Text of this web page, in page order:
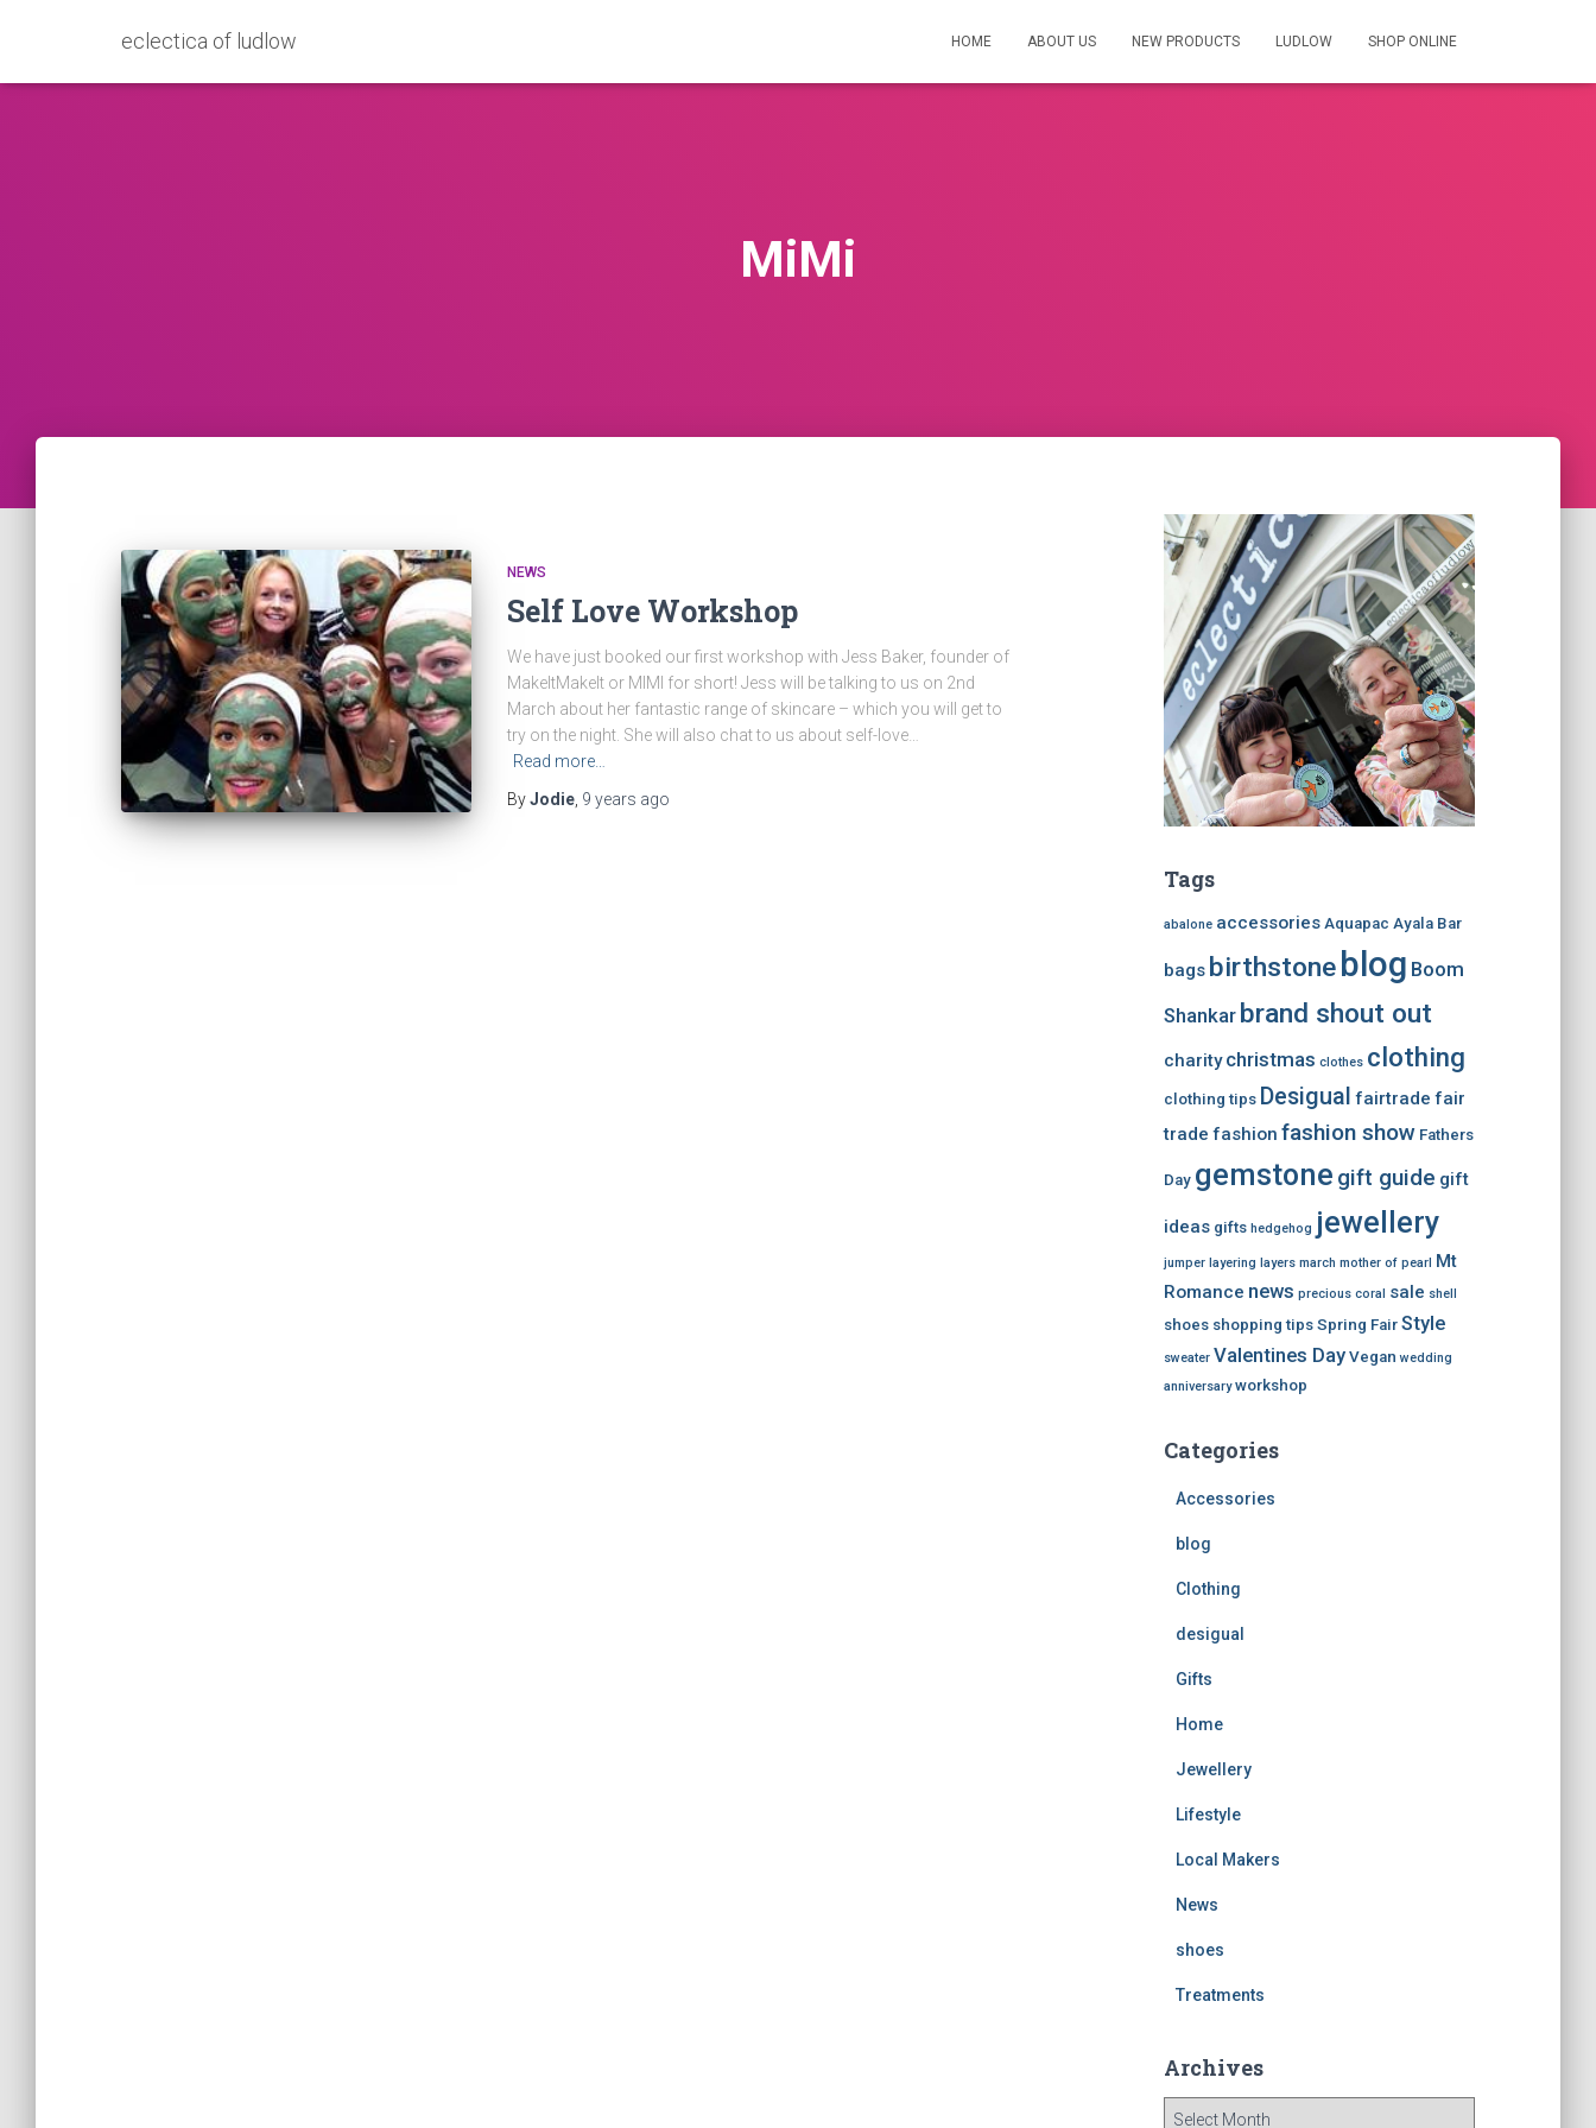
eclectica of ludlow HOME ABOUT US NEW PRODUCTS LUDLOW SHOP ONLINE
MiMi
NEWS
Self Love Workshop
We have just booked our first workshop with Jess Baker, founder of
MakeItMakeIt or MIMI for short! Jess will be talking to us on 2nd
March about her fantastic range of skincare – which you will get to
try on the night. She will also chat to us about self-love…
Read more…
ByJodie 9 years ago
Tags
abalone accessories Aquapac Ayala Bar
bags birthstone blog Boom
Shankar brand shout out
charity christmas clothes clothing
clothing tips Desigual fairtrade fair
trade fashion fashion show Fathers
Day gemstone gift guide gift
ideas gifts hedgehog jewellery
jumper layering layers march mother of pearl Mt
Romance news precious coral sale shell
shoes shopping tips Spring Fair Style
sweater Valentines Day Vegan wedding
anniversary workshop
Categories
Accessories
blog
Clothing
desigual
Gifts
Home
Jewellery
Lifestyle
Local Makers
News
shoes
Treatments
Archives